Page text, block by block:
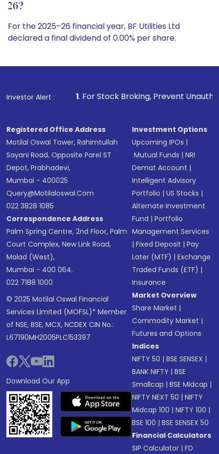
26?
For the 2025–26 financial year, BF Utilities Ltd
declared a final dividend of 0.00% per share.
Investor Alert :
1. For Stock Broking, Prevent Unauthorized
Registered Office Address
Motilal Oswal Tower, Rahimtullah
Sayani Road, Opposite Parel ST
Depot, Prabhadevi,
Mumbai - 400025
Query@motilaloswal.com
022 3828 1085
Correspondence Address
Palm Spring Centre, 2nd Floor, Palm
Court Complex, New Link Road,
Malad (West),
Mumbai - 400 064.
022 7188 1000
© 2025 Motilal Oswal Financial
Services Limited (MOFSL)* Member
of NSE, BSE, MCX, NCDEX CIN No.:
L67190MH2005PLC153397
Download Our App
Investment Options
Upcoming IPOs |
Mutual Funds |NRI
Demat Account |
Intelligent Advisory
Portfolio |US Stocks |
Alternate Investment
Fund |Portfolio
Management Services
|Fixed Deposit |Pay
Later (MTF) |Exchange
Traded Funds (ETF) |
Insurance
Market Overview
Share Market |
Commodity Market |
Futures and Options
Indices
NIFTY 50 |BSE SENSEX |
BANK NIFTY |BSE
Smallcap |BSE Midcap |
NIFTY NEXT 50 |NIFTY
Midcap 100 |NIFTY 100 |
BSE 100 |BSE SENSEX 50
Financial Calculators
SIP Calculator |FD